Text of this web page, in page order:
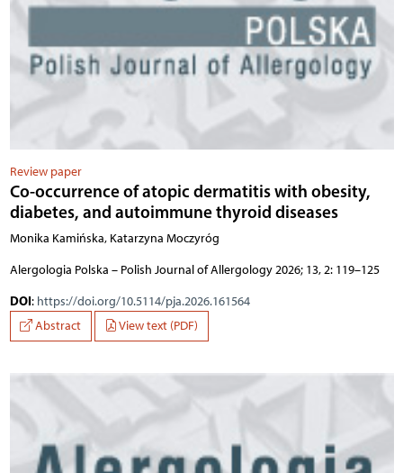
Review paper
Co-occurrence of atopic dermatitis with obesity,
diabetes, and autoimmune thyroid diseases
Monika Kamińska, Katarzyna Moczyróg
Alergologia Polska – Polish Journal of Allergology 2026; 13, 2: 119–125
DOI: https://doi.org/10.5114/pja.2026.161564
Abstract
View text (PDF)